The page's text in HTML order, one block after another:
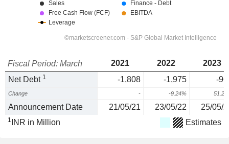
Fiscal Period: March 2021 2022
2023
Net Debt 1 -1,808 -1,975 -
Change - -9.24%
Announcement Date 21/05/21 23/05/22 25/05/
1 INR in Million Estimates